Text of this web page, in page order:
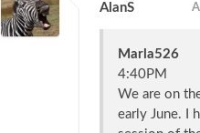
AlanS
Marla526
4:40PM
We are on
early June. I